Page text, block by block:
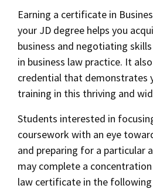
USC LAW LIBRARY
VISIT
Message from the Dean
Commencement
News
Visit Us
Contact USC Gould School of
Mission Statement
Degrees
JD Program
LLM Degrees
Undergraduate Programs
Progressive Degree Programs
Certificates
Faculty
Faculty in the News
Faculty Scholarship
Distinctions and Awards
Workshops and Conferences
Association
Alumni Association
Contact USC Gould Alumni
Alumni Events
USC Law Magazine
Student
Organizations
Commencement
Student Wellbeing
Law School Resources
Explore
Give
Apply
Certificates
Areas of Concentration
Experiential Learning
Undergraduate Programs
Corporate and Custom
Non-Degree Programs
Earning a certificate in
your JD degree helps you
business and negotiating
in business law practice. It
credential that demonstrates
training in this thriving and
Students interested in
coursework with an eye
and preparing for a particular
may complete a
law certificate in the following